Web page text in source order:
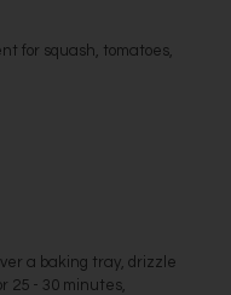
for squash, tomatoes,
a baking tray, drizzle
25 - 30 minutes,